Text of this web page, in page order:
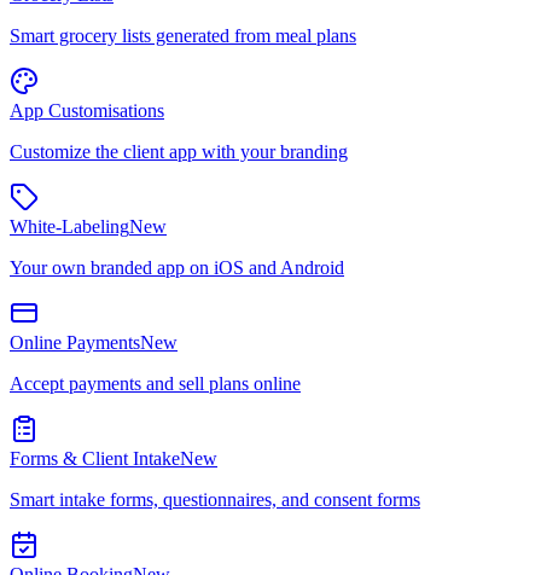
Smart grocery lists generated from meal plans
App Customisations
Customize the client app with your branding
White-LabelingNew
Your own branded app on iOS and Android
Online PaymentsNew
Accept payments and sell plans online
Forms & Client IntakeNew
Smart intake forms, questionnaires, and consent forms